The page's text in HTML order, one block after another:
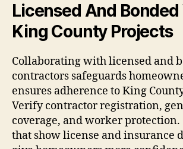
Licensed And Bonded
King County Projects
Collaborating with licensed and
contractors safeguards
ensures adherence to King
Verify contractor registration,
coverage, and worker protection.
that show license and insurance